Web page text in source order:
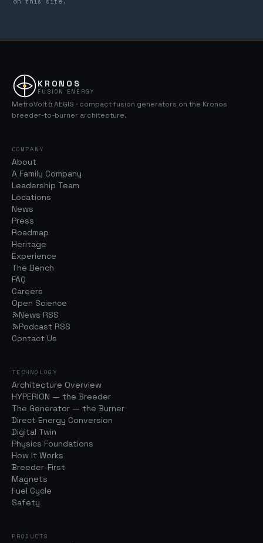
KRONOS
FUSION ENERGY
MetroVolt & AEGIS · compact fusion generators on the Kronos
breeder-to-burner architecture.
COMPANY
About
A Family Company
Leadership Team
Locations
News
Press
Roadmap
Heritage
Experience
The Bench
FAQ
Careers
Open Science
News RSS
Podcast RSS
Contact Us
TECHNOLOGY
Architecture Overview
HYPERION — the Breeder
The Generator — the Burner
Direct Energy Conversion
Digital Twin
Physics Foundations
How It Works
Breeder-First
Magnets
Fuel Cycle
Safety
PRODUCTS